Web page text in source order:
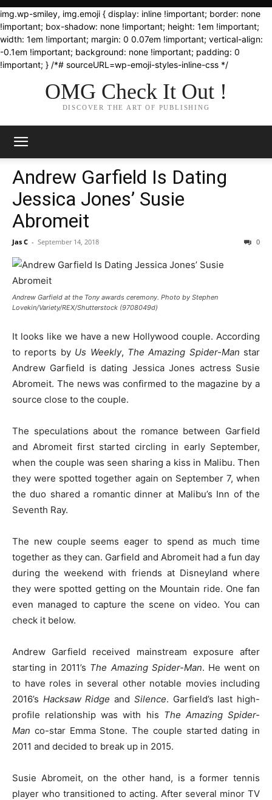
img.wp-smiley, img.emoji { display: inline !important; border: none
!important; box-shadow: none !important; height: 1em !important;
width: 1em !important; margin: 0 0.07em !important; vertical-align:
-0.1em !important; background: none !important; padding: 0
!important; } /*# sourceURL=wp-emoji-styles-inline-css */
OMG Check It Out !
DISCOVER THE ART OF PUBLISHING
Andrew Garfield Is Dating
Jessica Jones’ Susie
Abromeit
Jas C - September 14, 2018 0
Andrew Garfield at the Tony awards ceremony. Photo by Stephen
Lovekin/Variety/REX/Shutterstock (9708049d)
It looks like we have a new Hollywood couple. According
to reports by Us Weekly, The Amazing Spider-Man star
Andrew Garfield is dating Jessica Jones actress Susie
Abromeit. The news was confirmed to the magazine by a
source close to the couple.
The speculations about the romance between Garfield
and Abromeit first started circling in early September,
when the couple was seen sharing a kiss in Malibu. Then
they were spotted together again on September 7, when
the duo shared a romantic dinner at Malibu’s Inn of the
Seventh Ray.
The new couple seems eager to spend as much time
together as they can. Garfield and Abromeit had a fun day
during the weekend with friends at Disneyland where
they were spotted getting on the Mountain ride. One fan
even managed to capture the scene on video. You can
check it below.
Andrew Garfield received mainstream exposure after
starting in 2011’s The Amazing Spider-Man. He went on
to have roles in several other notable movies including
2016’s Hacksaw Ridge and Silence. Garfield’s last high-
profile relationship was with his The Amazing Spider-
Man co-star Emma Stone. The couple started dating in
2011 and decided to break up in 2015.
Susie Abromeit, on the other hand, is a former tennis
player who transitioned to acting. After several minor TV